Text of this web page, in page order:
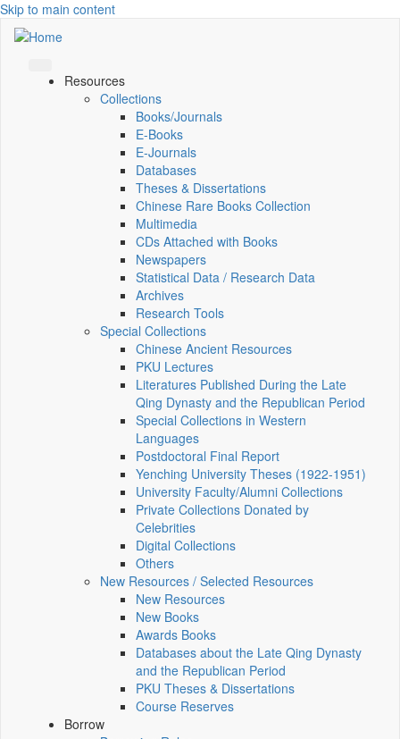
Skip to main content
Resources
Collections
Books/Journals
E-Books
E‑Journals
Databases
Theses & Dissertations
Chinese Rare Books Collection
Multimedia
CDs Attached with Books
Newspapers
Statistical Data / Research Data
Archives
Research Tools
Special Collections
Chinese Ancient Resources
PKU Lectures
Literatures Published During the Late
Qing Dynasty and the Republican Period
Special Collections in Western
Languages
Postdoctoral Final Report
Yenching University Theses (1922‑1951)
University Faculty/Alumni Collections
Private Collections Donated by
Celebrities
Digital Collections
Others
New Resources / Selected Resources
New Resources
New Books
Awards Books
Databases about the Late Qing Dynasty
and the Republican Period
PKU Theses & Dissertations
Course Reserves
Borrow